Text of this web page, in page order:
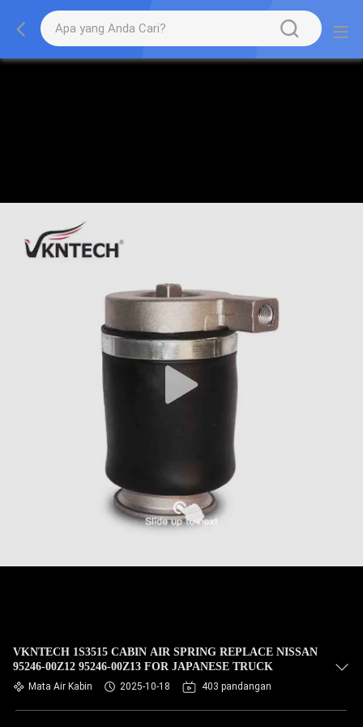
VKNTECH 1S3515 CABIN AIR SPRING REPLACE NISSAN
95246-00Z12 95246-00Z13 FOR JAPANESE TRUCK
Mata Air Kabin 2025-10-18 403 pandangan